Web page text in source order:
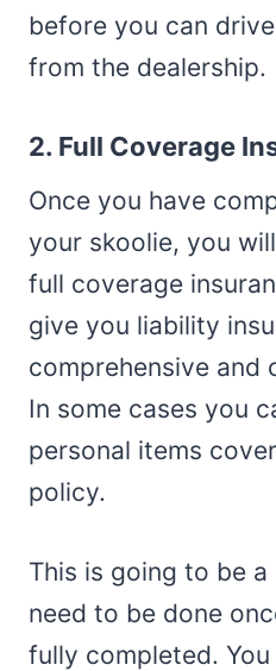
before you can
from the dealership.
2. Full Coverage
Once you have
your skoolie, you
full coverage
give you liability
comprehensive and
In some cases you
personal items
policy.
This is going to be
need to be done
fully completed.